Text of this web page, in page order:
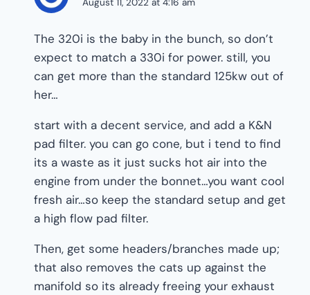
August 11, 2022 at 4:16 am
The 320i is the baby in the bunch, so don’t
expect to match a 330i for power. still, you
can get more than the standard 125kw out of
her…
start with a decent service, and add a K&N
pad filter. you can go cone, but i tend to find
its a waste as it just sucks hot air into the
engine from under the bonnet…you want cool
fresh air…so keep the standard setup and get
a high flow pad filter.
Then, get some headers/branches made up;
that also removes the cats up against the
manifold so its already freeing your exhaust